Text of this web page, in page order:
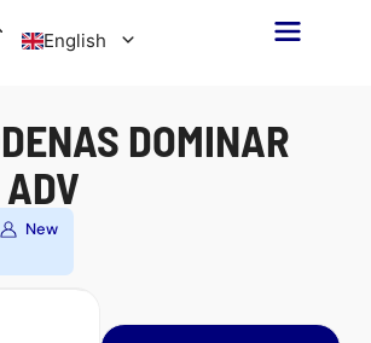
English
DOMINAR
New